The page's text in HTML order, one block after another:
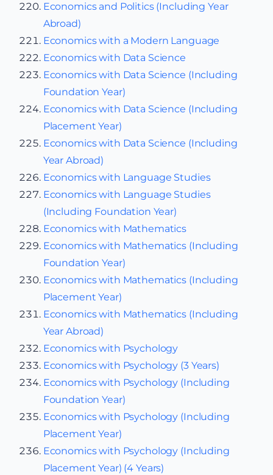
Economics and Politics (Including Year
Abroad)
Economics with a Modern Language
Economics with Data Science
Economics with Data Science (Including
Foundation Year)
Economics with Data Science (Including
Placement Year)
Economics with Data Science (Including
Year Abroad)
Economics with Language Studies
Economics with Language Studies
(Including Foundation Year)
Economics with Mathematics
Economics with Mathematics (Including
Foundation Year)
Economics with Mathematics (Including
Placement Year)
Economics with Mathematics (Including
Year Abroad)
Economics with Psychology
Economics with Psychology (3 Years)
Economics with Psychology (Including
Foundation Year)
Economics with Psychology (Including
Placement Year)
Economics with Psychology (Including
Placement Year) (4 Years)